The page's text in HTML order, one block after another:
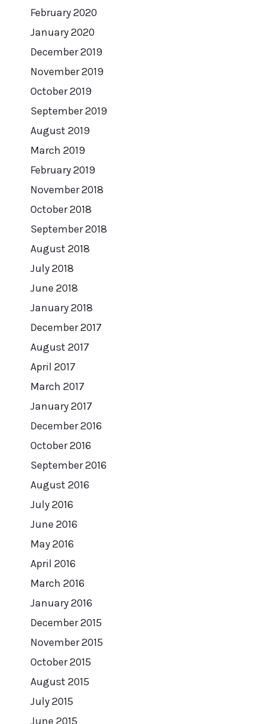
February 2020
January 2020
December 2019
November 2019
October 2019
September 2019
August 2019
March 2019
February 2019
November 2018
October 2018
September 2018
August 2018
July 2018
June 2018
January 2018
December 2017
August 2017
April 2017
March 2017
January 2017
December 2016
October 2016
September 2016
August 2016
July 2016
June 2016
May 2016
April 2016
March 2016
January 2016
December 2015
November 2015
October 2015
August 2015
July 2015
June 2015